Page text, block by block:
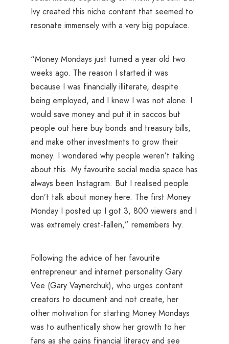
Ivy created this niche content that seemed to
resonate immensely with a very big populace.
“Money Mondays just turned a year old two
weeks ago. The reason I started it was
because I was financially illiterate, despite
being employed, and I knew I was not alone. I
would save money and put it in saccos but
people out here buy bonds and treasury bills,
and make other investments to grow their
money. I wondered why people weren’t talking
about this. My favourite social media space has
always been Instagram. But I realised people
don’t talk about money here. The first Money
Monday I posted up I got 3, 800 viewers and I
was extremely crest-fallen,” remembers Ivy.
Following the advice of her favourite
entrepreneur and internet personality Gary
Vee (Gary Vaynerchuk), who urges content
creators to document and not create, her
other motivation for starting Money Mondays
was to authentically show her growth to her
fans as she gains financial literacy and see